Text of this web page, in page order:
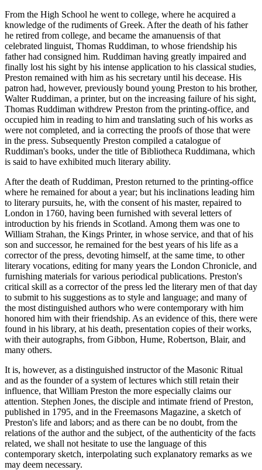
From the High School he went to college, where he acquired a
knowledge of the rudiments of Greek. After the death of his father
he retired from college, and became the amanuensis of that
celebrated linguist, Thomas Ruddiman, to whose friendship his
father had consigned him. Ruddiman having greatly impaired and
finally lost his sight by his intense application to his classical studies,
Preston remained with him as his secretary until his decease. His
patron had, however, previously bound young Preston to his brother,
Walter Ruddiman, a printer, but on the increasing failure of his sight,
Thomas Ruddiman withdrew Preston from the printing-office, and
occupied him in reading to him and translating such of his works as
were not completed, and ia correcting the proofs of those that were
in the press. Subsequently Preston compiled a catalogue of
Ruddiman's books, under the title of Bibliotheca Ruddimana, which
is said to have exhibited much literary ability.
After the death of Ruddiman, Preston returned to the printing-office
where he remained for about a year; but his inclinations leading him
to literary pursuits, he, with the consent of his master, repaired to
London in 1760, having been furnished with several letters of
introduction by his friends in Scotland. Among them was one to
William Strahan, the Kings Printer, in whose service, and that of his
son and successor, he remained for the best years of his life as a
corrector of the press, devoting himself, at the same time, to other
literary vocations, editing for many years the London Chronicle, and
furnishing materials for various periodical publications. Preston's
critical skill as a corrector of the press led the literary men of that day
to submit to his suggestions as to style and language; and many of
the most distinguished authors who were contemporary with him
honored him with their friendship. As an evidence of this, there were
found in his library, at his death, presentation copies of their works,
with their autographs, from Gibbon, Hume, Robertson, Blair, and
many others.
It is, however, as a distinguished instructor of the Masonic Ritual
and as the founder of a system of lectures which still retain their
influence, that William Preston the more especially claims our
attention. Stephen Jones, the disciple and intimate friend of Preston,
published in 1795, and in the Freemasons Magazine, a sketch of
Preston's life and labors; and as there can be no doubt, from the
relations of the author and the subject, of the authenticity of the facts
related, we shall not hesitate to use the language of this
contemporary sketch, interpolating such explanatory remarks as we
may deem necessary.